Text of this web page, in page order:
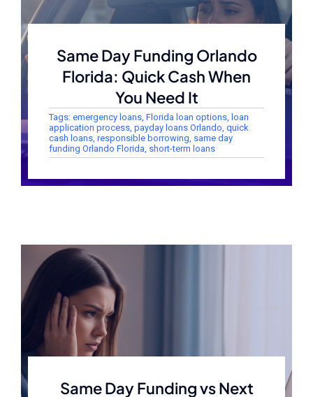
Same Day Funding Orlando
Florida: Quick Cash When
You Need It
Tags: emergency loans, Florida loan options, loan
application process, payday loans Orlando, quick
cash loans, responsible borrowing, same day
funding Orlando Florida, short-term loans
Same Day Funding vs Next